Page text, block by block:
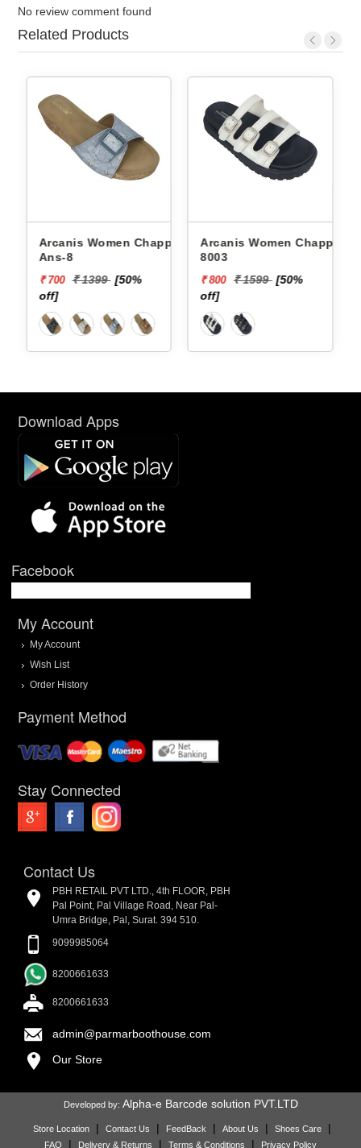
No review comment found
Related Products
Arcanis Women Chappals
Ans-8
₹ 700 ₹ 1399 [50%
Arcanis Women Chappals
8003
₹ 800 ₹ 1599 [50%
Download Apps
Facebook
My Account
My Account
Wish List
Order History
Payment Method
Stay Connected
Contact Us
PBH RETAIL PVT LTD., 4th FLOOR, PBH
Pal Point, Pal Village Road, Near Pal-
Umra Bridge, Pal, Surat. 394 510.
9099985064
8200661633
8200661633
admin@parmarboothouse.com
Our Store
Developed by: Alpha-e Barcode solution PVT.LTD
Store Location | Contact Us | FeedBack | About Us | Shoes Care |
FAQ | Delivery & Returns | Terms & Conditions | Privacy Policy